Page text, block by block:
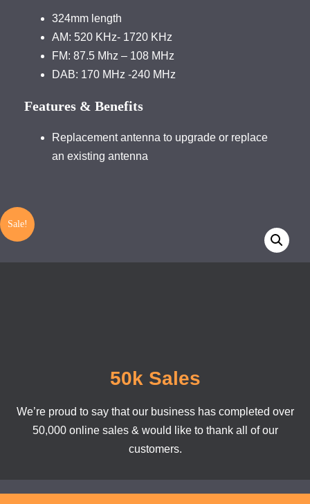
324mm length
AM: 520 KHz- 1720 KHz
FM: 87.5 Mhz – 108 MHz
DAB: 170 MHz -240 MHz
Features & Benefits
Replacement antenna to upgrade or replace
an existing antenna
Sale!
50k Sales
We’re proud to say that our business has completed over
50,000 online sales & would like to thank all of our
customers.